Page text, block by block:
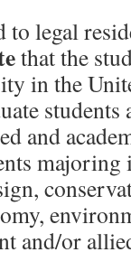
to legal
that the
in the
and
and/or